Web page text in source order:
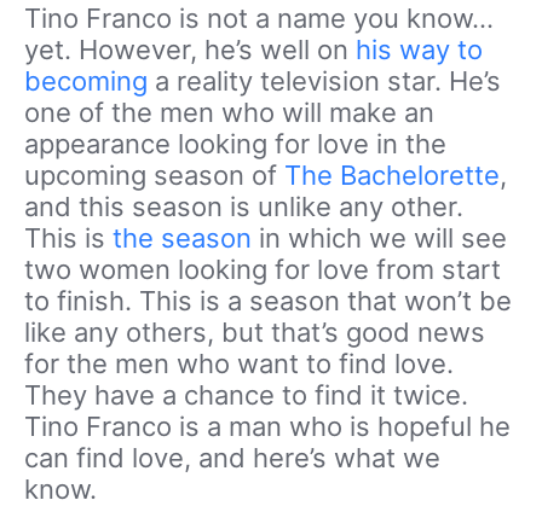
Tino Franco is not a name you know…
yet. However, he’s well on his way to
becoming a reality television star. He’s
one of the men who will make an
appearance looking for love in the
upcoming season of The Bachelorette,
and this season is unlike any other.
This is the season in which we will see
two women looking for love from start
to finish. This is a season that won’t be
like any others, but that’s good news
for the men who want to find love.
They have a chance to find it twice.
Tino Franco is a man who is hopeful he
can find love, and here’s what we
know.